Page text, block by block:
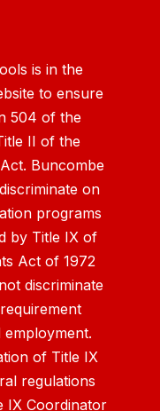
is in the
to ensure
504 of the
II of the
Buncombe
on
programs
by Title IX of
Act of 1972
discriminate
employment.
of Title IX
regulations
IX Coordinator